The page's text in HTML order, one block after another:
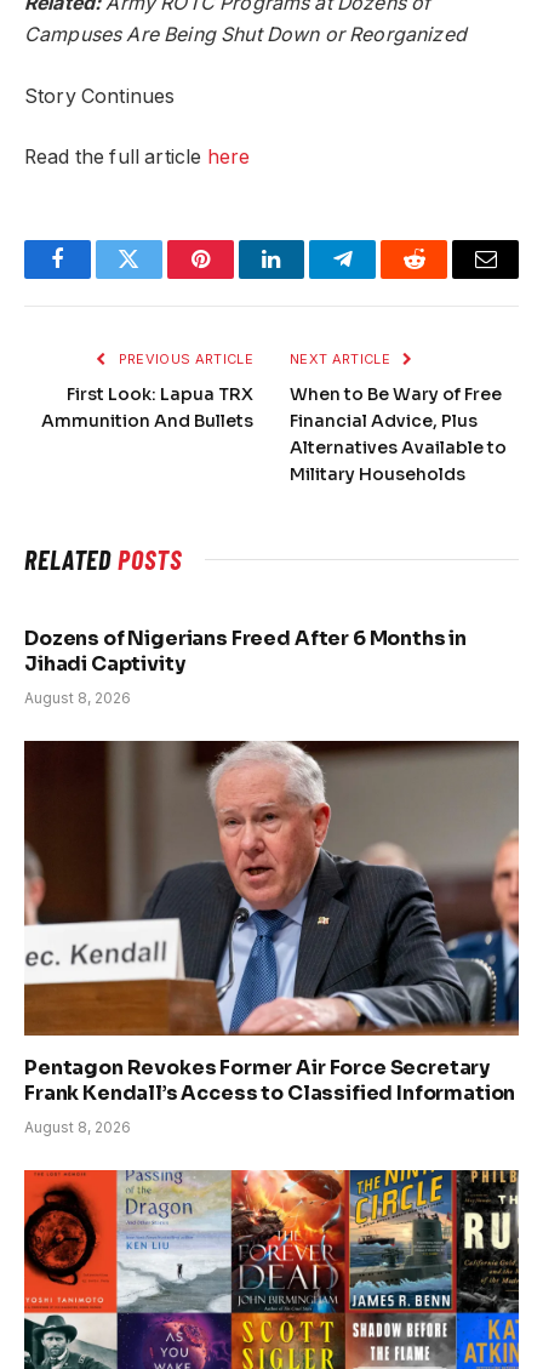
Campuses Are Being Shut Down or Reorganized
Story Continues
Read the full article here
FacebookTwitter PinterestLinkedInTelegramReddit Email
PREVIOUS ARTICLE
First Look: Lapua TRX
Ammunition And Bullets
NEXT ARTICLE
When to Be Wary of Free
Financial Advice, Plus
Alternatives Available to
Military Households
RELATEDPOSTS
Dozens of Nigerians Freed After 6 Months in
Jihadi Captivity
August 8, 2026
Pentagon Revokes Former Air Force Secretary
Frank Kendall’s Access to Classified Information
August 8, 2026